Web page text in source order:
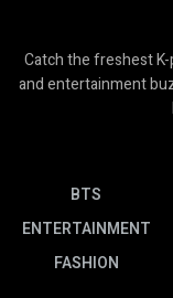
Catch the freshest
and entertainment
BTS
ENTERTAINMENT
FASHION